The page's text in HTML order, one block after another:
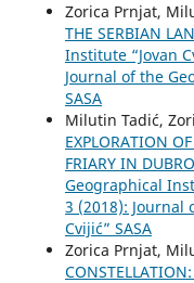
Zorica Prnjat,
THE SERBIAN
Institute “Jovan
Journal of the
SASA
Milutin Tadić,
EXPLORATION
FRIARY IN
Geographical
3 (2018): Journal
Cvijić” SASA
Zorica Prnjat,